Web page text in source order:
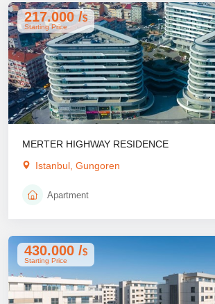
MERTER HIGHWAY RESIDENCE
Istanbul, Gungoren
217.000 /$
Starting Price
Apartment
430.000 /$
Starting Price